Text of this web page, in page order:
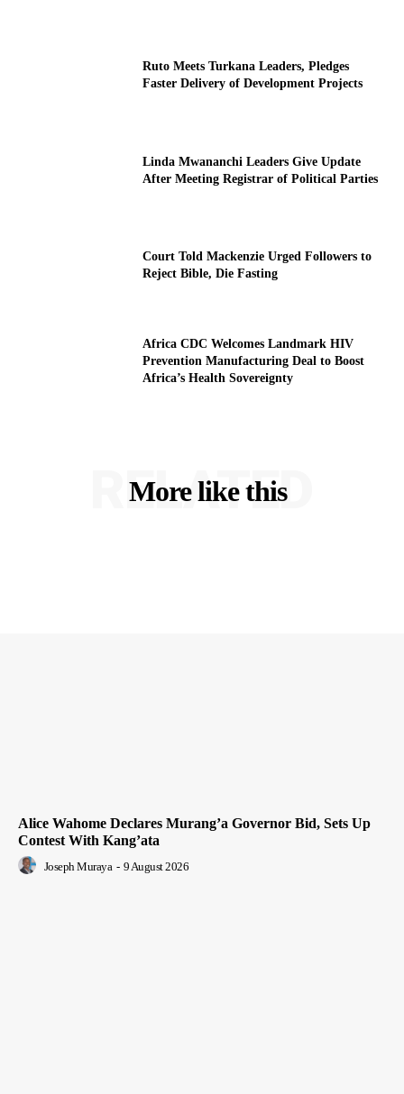
Ruto Meets Turkana Leaders, Pledges
Faster Delivery of Development Projects
Linda Mwananchi Leaders Give Update
After Meeting Registrar of Political Parties
Court Told Mackenzie Urged Followers to
Reject Bible, Die Fasting
Africa CDC Welcomes Landmark HIV
Prevention Manufacturing Deal to Boost
Africa’s Health Sovereignty
More like this
RELATED
Alice Wahome Declares Murang’a Governor Bid, Sets Up
Contest With Kang’ata
Joseph Muraya - 9 August 2026